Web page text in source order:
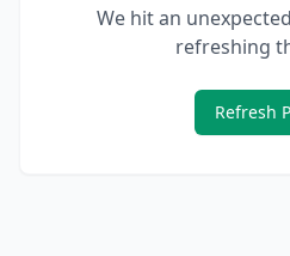
We hit an
refreshing
Refresh